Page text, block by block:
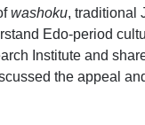
washoku, traditional
Edo-period
Institute and
the appeal